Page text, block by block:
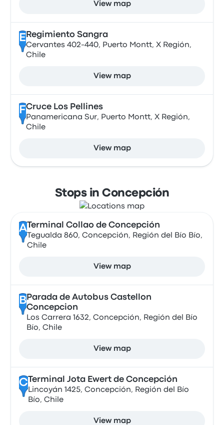
View map
E Regimiento Sangra
Cervantes 402-440, Puerto Montt, X Región,
Chile
View map
FCruce Los Pellines
Panamericana Sur, Puerto Montt, X Región,
Chile
View map
Stops in Concepción
A Terminal Collao de Concepción
Tegualda 860, Concepción, Región del Bío Bío,
Chile
View map
B Parada de Autobus Castellon
Concepcion
Los Carrera 1632, Concepción, Región del Bío
Bío, Chile
View map
CTerminal Jota Ewert de Concepción
Lincoyán 1425, Concepción, Región del Bío
Bío, Chile
View map